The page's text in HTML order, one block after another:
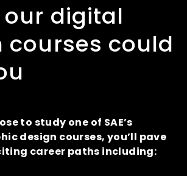
our digital
courses could
to study one of SAE’s
design courses, you’ll pave
career paths including: